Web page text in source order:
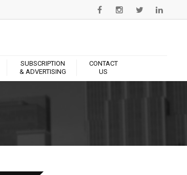
SUBSCRIPTION
& ADVERTISING
CONTACT
US